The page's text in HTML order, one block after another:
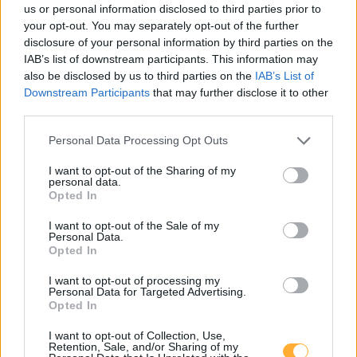
us or personal information disclosed to third parties prior to
your opt-out. You may separately opt-out of the further
disclosure of your personal information by third parties on the
IAB’s list of downstream participants. This information may
also be disclosed by us to third parties on the IAB’s List of
Downstream Participants that may further disclose it to other
Personal Data Processing Opt Outs
I want to opt-out of the Sharing of my
personal data.
Opted In
I want to opt-out of the Sale of my
Personal Data.
Opted In
I want to opt-out of processing my
Personal Data for Targeted Advertising.
Opted In
I want to opt-out of Collection, Use,
Retention, Sale, and/or Sharing of my
4,7
An der BAB 10
2,699
5,0
TOTAL Michendorf Süd
BAB A10
Goedkoopste tanken in 14557 Wilhelmshorst.
(Diesel, Super E5 and Super E10) in Duitsland.
inbegrepen? Zoeken in een van de
aangrenzende plaatsen:
14557 Langerwisch